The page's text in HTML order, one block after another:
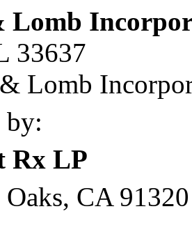
Lomb
33637
Lomb
by:
Rx LP
CA 91320